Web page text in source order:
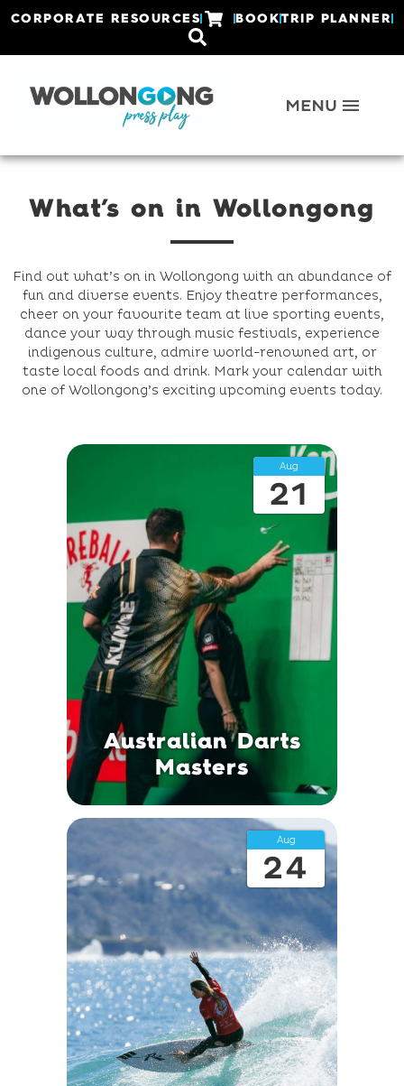
CORPORATE RESOURCES BOOKTRIP PLANNER
What’s on in Wollongong
Find out what’s on in Wollongong with an abundance of
fun and diverse events. Enjoy theatre performances,
cheer on your favourite team at live sporting events,
dance your way through music festivals, experience
indigenous culture, admire world-renowned art, or
taste local foods and drink. Mark your calendar with
one of Wollongong’s exciting upcoming events today.
Aug
21
Australian Darts
Masters
Aug
24